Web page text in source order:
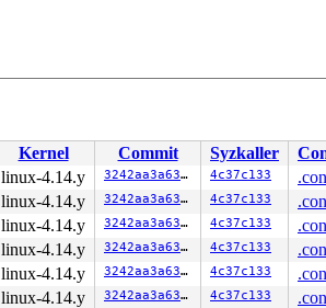
Kernel Commit Syzkaller
linux-4.14.y 3242aa3a635c 4c37c133
linux-4.14.y 3242aa3a635c 4c37c133
linux-4.14.y 3242aa3a635c 4c37c133
linux-4.14.y 3242aa3a635c 4c37c133
linux-4.14.y 3242aa3a635c 4c37c133
linux-4.14.y 3242aa3a635c 4c37c133